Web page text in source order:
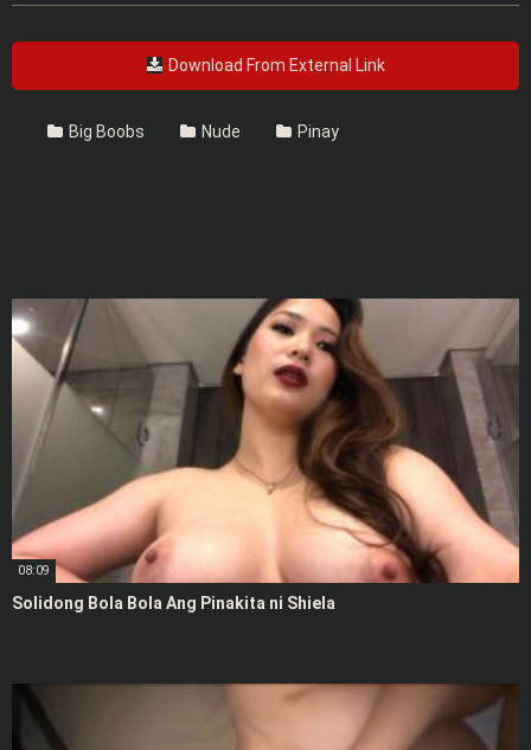
Download From External Link
Big Boobs Nude Pinay
08:09
Solidong Bola Bola Ang Pinakita ni Shiela